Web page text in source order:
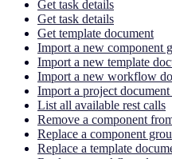
Get task details
Get task details
Get template document
Import a new component
Import a new template
Import a new workflow
Import a project
List all available rest calls
Remove a component
Replace a component
Replace a template